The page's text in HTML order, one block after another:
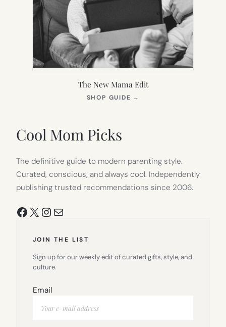
The New Mama Edit
SHOP GUIDE →
Cool Mom Picks
The definitive guide to modern parenting style.
Curated, conscious, and always cool. Independently
publishing trusted recommendations since 2006.
Facebook
X Instagram
Mail
JOIN THE LIST
Sign up for our weekly edit of curated gifts, style, and
culture.
Email